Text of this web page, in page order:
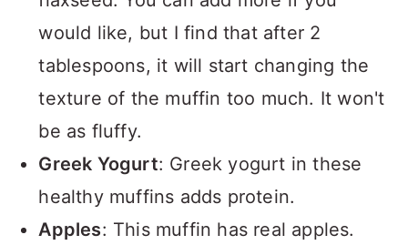
would like, but I find that after 2
tablespoons, it will start changing the
texture of the muffin too much. It won't
be as fluffy.
Greek Yogurt: Greek yogurt in these
healthy muffins adds protein.
Apples: This muffin has real apples.